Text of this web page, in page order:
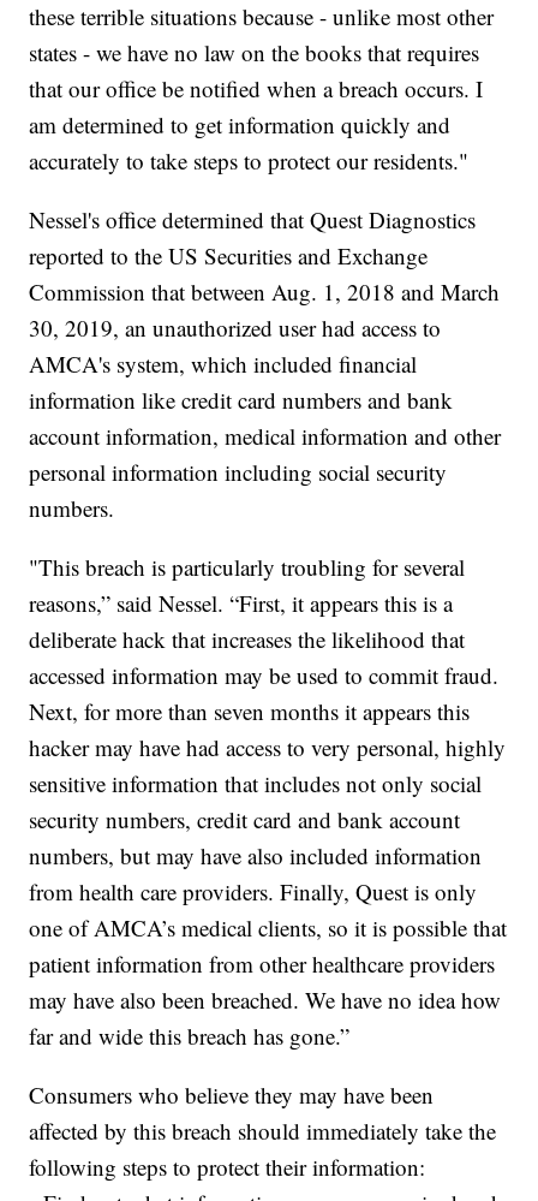
these terrible situations because - unlike most other
states - we have no law on the books that requires
that our office be notified when a breach occurs. I
am determined to get information quickly and
accurately to take steps to protect our residents."
Nessel's office determined that Quest Diagnostics
reported to the US Securities and Exchange
Commission that between Aug. 1, 2018 and March
30, 2019, an unauthorized user had access to
AMCA's system, which included financial
information like credit card numbers and bank
account information, medical information and other
personal information including social security
numbers.
"This breach is particularly troubling for several
reasons,” said Nessel. “First, it appears this is a
deliberate hack that increases the likelihood that
accessed information may be used to commit fraud.
Next, for more than seven months it appears this
hacker may have had access to very personal, highly
sensitive information that includes not only social
security numbers, credit card and bank account
numbers, but may have also included information
from health care providers. Finally, Quest is only
one of AMCA’s medical clients, so it is possible that
patient information from other healthcare providers
may have also been breached. We have no idea how
far and wide this breach has gone.”
Consumers who believe they may have been
affected by this breach should immediately take the
following steps to protect their information: